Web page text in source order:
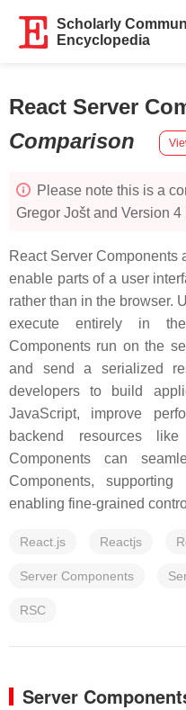
Scholarly
Encyclopedia
React Server
Comparison
Please note this is a
Gregor Jošt and Version 4
React Server Components
enable parts of a user
rather than in the browser.
execute entirely in
Components run on the
and send a serialized
developers to build
JavaScript, improve
backend resources
Components can
Components,
enabling fine-grained
React.js Reactjs
Server Components
RSC
Server